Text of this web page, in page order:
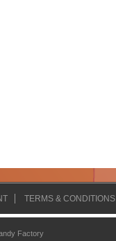
TERMS & CONDITIONS
Factory